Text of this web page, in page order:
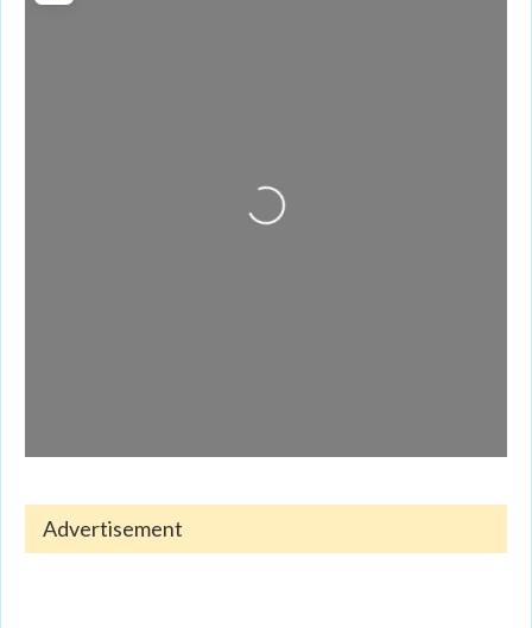
Loading...
Advertisement